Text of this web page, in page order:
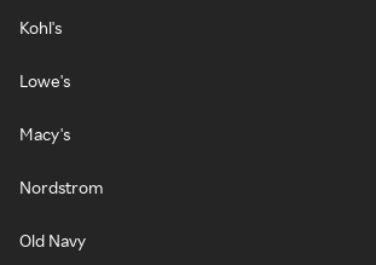
Kohl's
Lowe's
Macy's
Nordstrom
Old Navy